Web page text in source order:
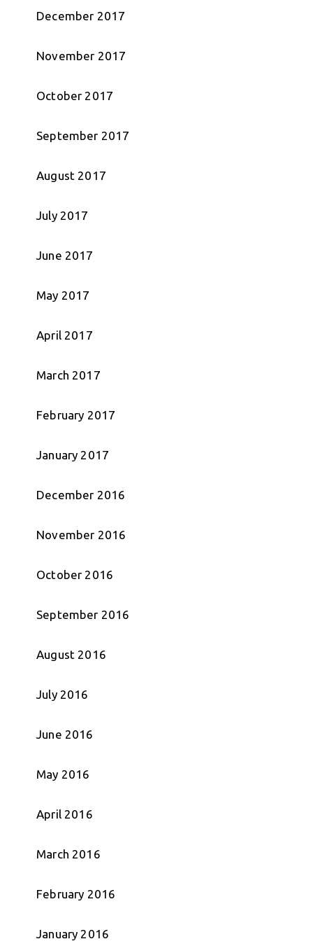
December 2017
November 2017
October 2017
September 2017
August 2017
July 2017
June 2017
May 2017
April 2017
March 2017
February 2017
January 2017
December 2016
November 2016
October 2016
September 2016
August 2016
July 2016
June 2016
May 2016
April 2016
March 2016
February 2016
January 2016